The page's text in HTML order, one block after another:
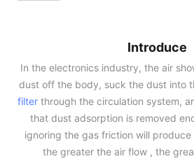
Introduce
In the electronics industry, the air
dust off the body, suck the dust into
filter through the circulation system,
that dust adsorption is removed
ignoring the gas friction will
the greater the air flow , the